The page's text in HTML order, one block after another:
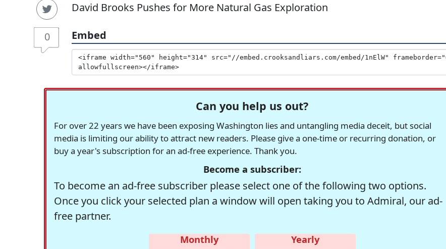
0
David Brooks Pushes for More Natural Gas Exploration
Embed
Can you help us out?
For over 22 years we have been exposing Washington lies and untangling media deceit, but social
media is limiting our ability to attract new readers. Please give a one-time or recurring donation, or
buy a year's subscription for an ad-free experience. Thank you.
Become a subscriber:
To become an ad-free subscriber please select one of the following two options.
Once you click your selected plan a window will open taking you to Admiral, our ad-
free partner.
Monthly
Yearly